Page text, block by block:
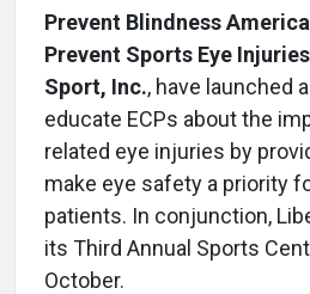
Prevent Blindness America
Prevent Sports Eye Injuries
Sport, Inc., have launched
educate ECPs about the
related eye injuries by
make eye safety a priority
patients. In conjunction,
its Third Annual Sports
October.